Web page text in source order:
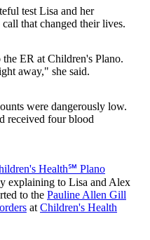
test Lisa and her
that changed their lives.
ER at Children's Plano.
away," she said.
were dangerously low.
received four blood
Health℠ Plano
explaining to Lisa and Alex
to the Pauline Allen Gill
at Children's Health